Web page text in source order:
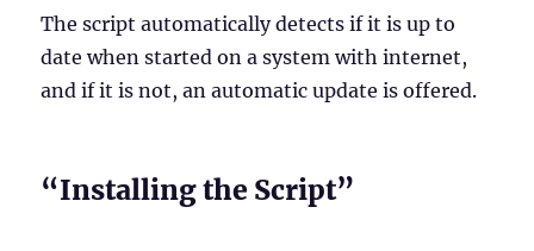
The script automatically detects if it is up to
date when started on a system with internet,
and if it is not, an automatic update is offered.
“Installing the Script”